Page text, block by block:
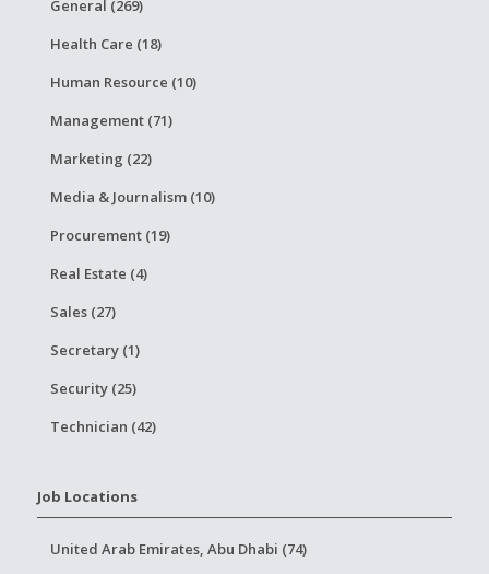
General (269)
Health Care (18)
Human Resource (10)
Management (71)
Marketing (22)
Media & Journalism (10)
Procurement (19)
Real Estate (4)
Sales (27)
Secretary (1)
Security (25)
Technician (42)
Job Locations
United Arab Emirates, Abu Dhabi (74)